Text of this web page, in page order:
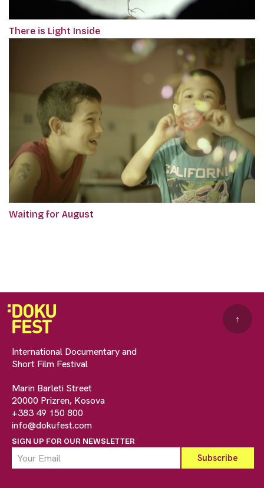
There is Light Inside
Waiting for August
International Documentary and
Short Film Festival
Marin Barleti Street
20000 Prizren, Kosova
+383 49 150 800
info@dokufest.com
SIGN UP FOR OUR NEWSLETTER
↑